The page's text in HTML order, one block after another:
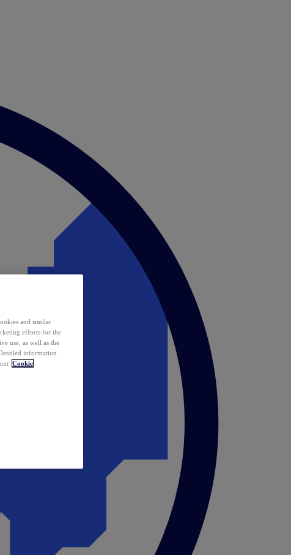
and similar
efforts for the
use, as well as the
information
Cookie